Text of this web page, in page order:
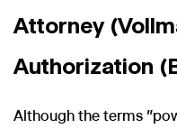
Attorney
Authorization
Although the terms